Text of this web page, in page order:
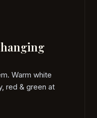
Warm white
red & green at